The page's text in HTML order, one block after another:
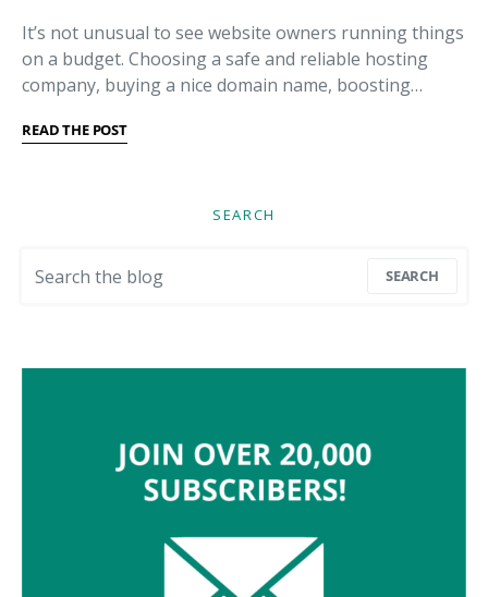
It’s not unusual to see website owners running things
on a budget. Choosing a safe and reliable hosting
company, buying a nice domain name, boosting…
READ THE POST
SEARCH
SEARCH